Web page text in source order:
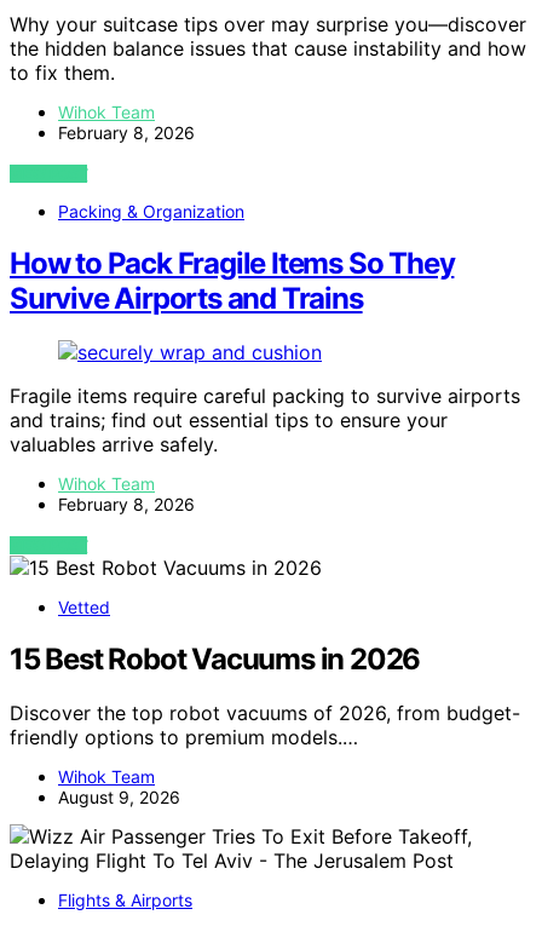
Why your suitcase tips over may surprise you—discover
the hidden balance issues that cause instability and how
to fix them.
Wihok Team
February 8, 2026
VIEW POST
Packing & Organization
How to Pack Fragile Items So They
Survive Airports and Trains
Fragile items require careful packing to survive airports
and trains; find out essential tips to ensure your
valuables arrive safely.
Wihok Team
February 8, 2026
VIEW POST
Vetted
15 Best Robot Vacuums in 2026
Discover the top robot vacuums of 2026, from budget-
friendly options to premium models.…
Wihok Team
August 9, 2026
Flights & Airports